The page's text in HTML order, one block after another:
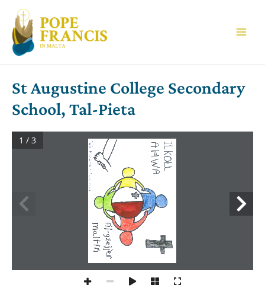
content
St Augustine College Secondary
School, Tal-Pieta
1 / 3